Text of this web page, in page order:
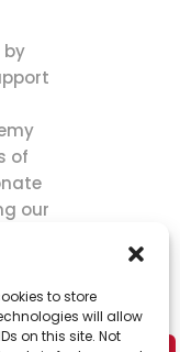
to store
will allow
on this site. Not
by
of
our